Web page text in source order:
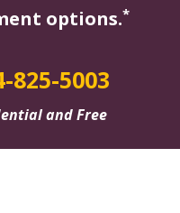
options.*
825-5003
and Free